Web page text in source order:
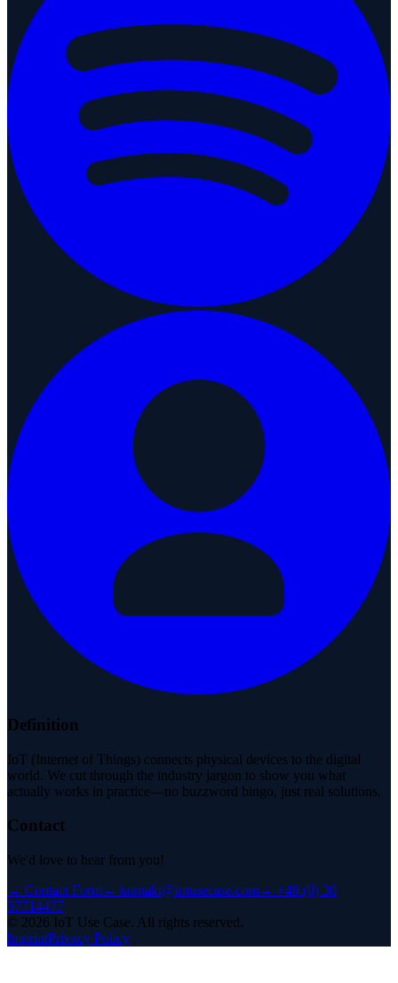
Definition
IoT (Internet of Things) connects physical devices to the digital
world. We cut through the industry jargon to show you what
actually works in practice—no buzzword bingo, just real solutions.
Contact
We'd love to hear from you!
→ Contact Form→ kontakt@iotusecase.com→ +49 (0) 30
57714477
© 2026 IoT Use Case. All rights reserved.
ImprintPrivacy Policy